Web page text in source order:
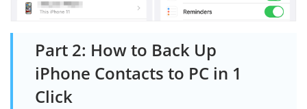
Part 2: How to Back Up
iPhone Contacts to PC in 1
Click